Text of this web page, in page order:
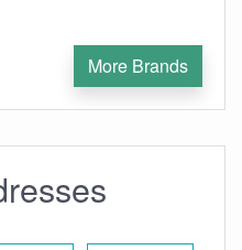
More Brands